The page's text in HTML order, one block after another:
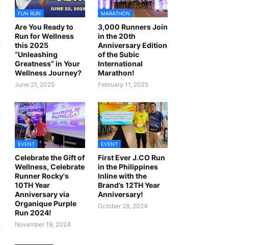
FUN RUN
Are You Ready to
Run for Wellness
this 2025
“Unleashing
Greatness” in Your
Wellness Journey?
June 21, 2025
MARATHON
3,000 Runners Join
in the 20th
Anniversary Edition
of the Subic
International
Marathon!
February 11, 2025
EVENT
Celebrate the Gift of
Wellness, Celebrate
Runner Rocky's
10TH Year
Anniversary via
Organique Purple
Run 2024!
November 19, 2024
EVENT
First Ever J.CO Run
in the Philippines
Inline with the
Brand’s 12TH Year
Anniversary!
October 28, 2024